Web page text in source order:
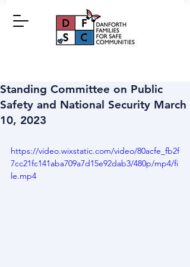
Standing Committee on Public
Safety and National Security March
10, 2023
https://video.wixstatic.com/video/80acfe_fb2f
7cc21fc141aba709a7d15e92dab3/480p/mp4/fi
le.mp4